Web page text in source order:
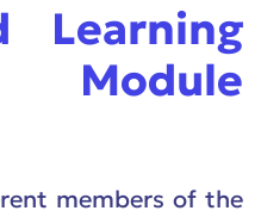
Learning
members of the